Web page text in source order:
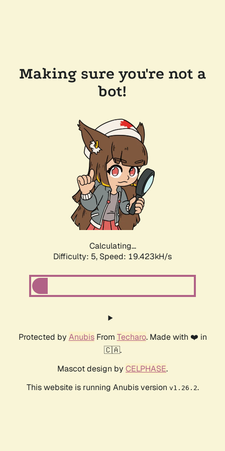
Making sure you're not a
bot!
Calculating...
Difficulty: 5, Speed: 19.423kH/s
Protected by AnubisFrom Techaro. Made with ❤️ in
🇨🇦.
Mascot design by CELPHASE.
This website is running Anubis version v1.26.2.